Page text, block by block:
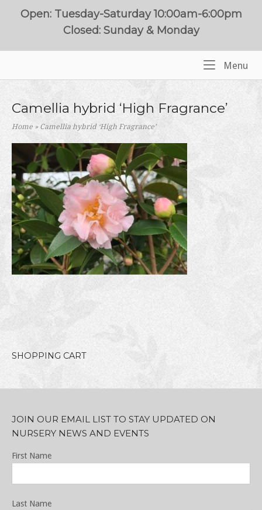
Open: Tuesday-Saturday 10:00am-6:00pm
Closed: Sunday & Monday
Menu
Camellia hybrid ‘High Fragrance’
Home »Camellia hybrid ‘High Fragrance’
SHOPPING CART
JOIN OUR EMAIL LIST TO STAY UPDATED ON
NURSERY NEWS AND EVENTS
First Name
Last Name